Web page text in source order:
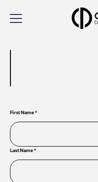
First Name*
Last Name*